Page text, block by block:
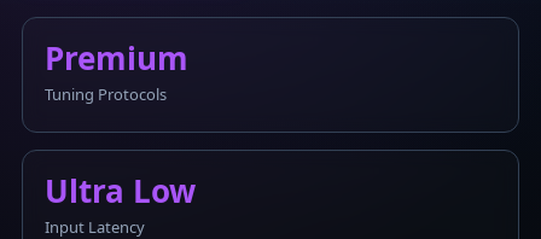
Premium
Tuning Protocols
Ultra Low
Input Latency